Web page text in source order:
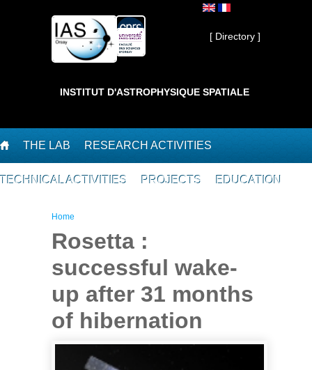
Private ]
[ Directory ]
INSTITUT D'ASTROPHYSIQUE SPATIALE
THE LAB RESEARCH ACTIVITIES
TECHNICAL ACTIVITIES PROJECTS EDUCATION
You are here
Home
Rosetta :
successful wake-
up after 31 months
of hibernation